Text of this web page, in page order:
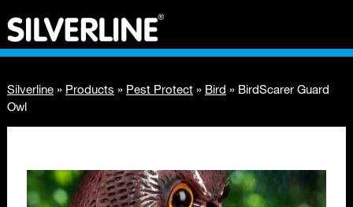
Silverline» Products » Pest Protect» Bird » BirdScarer Guard
Owl